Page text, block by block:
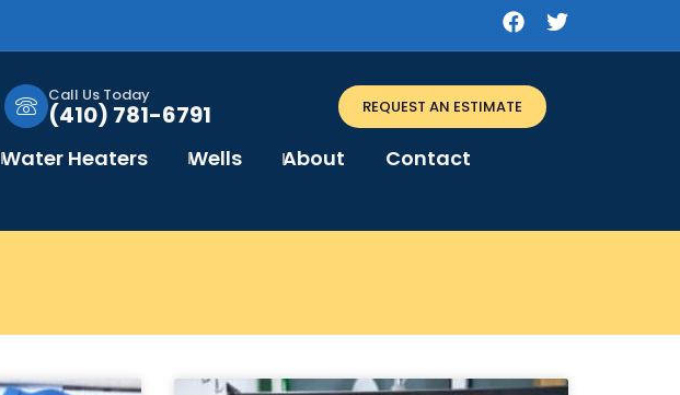
Call Us Today
(410) 781-6791 REQUEST AN ESTIMATE
Water Heaters Wells About Contact